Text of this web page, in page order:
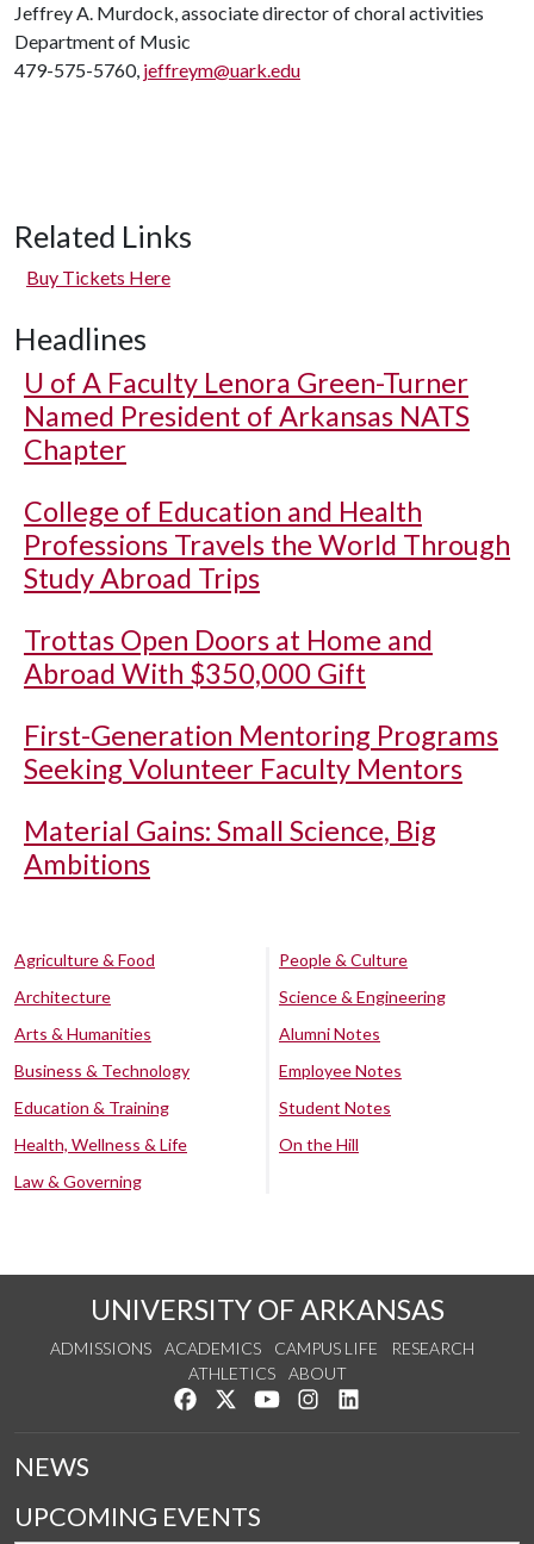
Jeffrey A. Murdock, associate director of choral activities
Department of Music
479-575-5760, jeffreym@uark.edu
Related Links
Buy Tickets Here
Headlines
U of A Faculty Lenora Green-Turner
Named President of Arkansas NATS
Chapter
College of Education and Health
Professions Travels the World Through
Study Abroad Trips
Trottas Open Doors at Home and
Abroad With $350,000 Gift
First-Generation Mentoring Programs
Seeking Volunteer Faculty Mentors
Material Gains: Small Science, Big
Ambitions
Agriculture & Food
Architecture
Arts & Humanities
Business & Technology
Education & Training
Health, Wellness & Life
Law & Governing
People & Culture
Science & Engineering
Alumni Notes
Employee Notes
Student Notes
On the Hill
UNIVERSITY OF ARKANSAS
ADMISSIONS ACADEMICS CAMPUS LIFE
RESEARCH
ATHLETICS
ABOUT
Like us on Facebook
Follow us on Twitter
Watch us on YouTube
See us on Instagram
NEWS
UPCOMING EVENTS